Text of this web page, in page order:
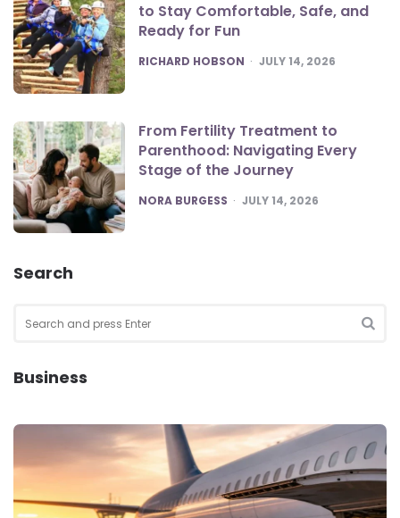
to Stay Comfortable, Safe, and
Ready for Fun
POSTED
RICHARD HOBSON JULY 14, 2026
From Fertility Treatment to
Parenthood: Navigating Every
Stage of the Journey
POSTED
NORA BURGESS JULY 14, 2026
Search
for:
Business